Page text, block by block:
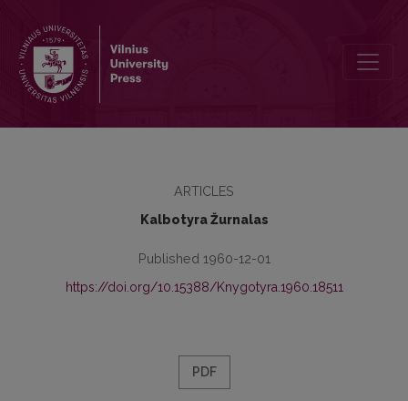
ARTICLES
Kalbotyra Žurnalas
Published 1960-12-01
https://doi.org/10.15388/Knygotyra.1960.18511
PDF